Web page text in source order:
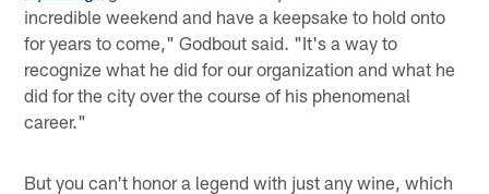
incredible weekend and have a keepsake to hold onto
for years to come," Godbout said. "It's a way to
recognize what he did for our organization and what he
did for the city over the course of his phenomenal
career."
But you can't honor a legend with just any wine, which